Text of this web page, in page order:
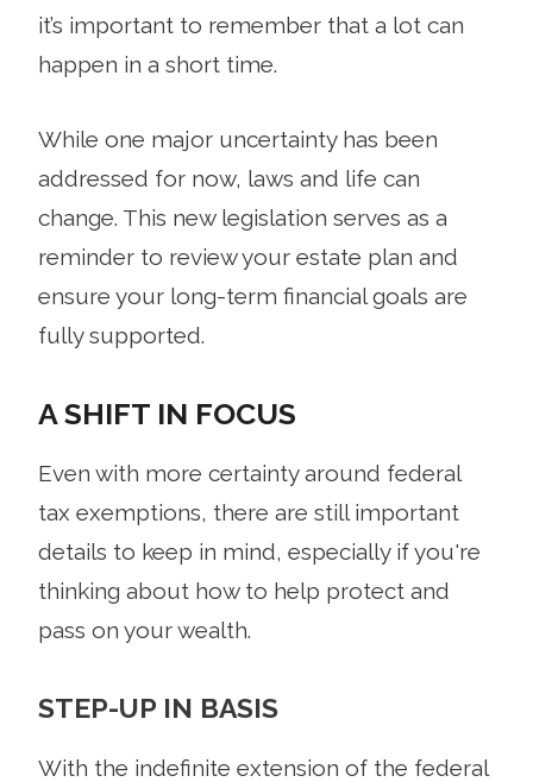
it’s important to remember that a lot can
happen in a short time.
While one major uncertainty has been
addressed for now, laws and life can
change. This new legislation serves as a
reminder to review your estate plan and
ensure your long-term financial goals are
fully supported.
A SHIFT IN FOCUS
Even with more certainty around federal
tax exemptions, there are still important
details to keep in mind, especially if you're
thinking about how to help protect and
pass on your wealth.
STEP-UP IN BASIS
With the indefinite extension of the federal